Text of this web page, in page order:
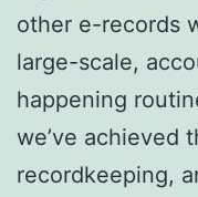
other e-records
large-scale,
happening
we’ve achieved
recordkeeping,